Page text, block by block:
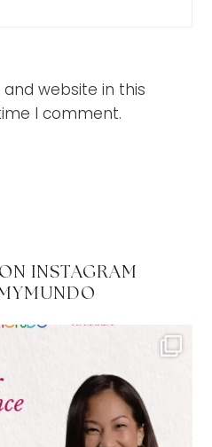
website in this
I comment.
INSTAGRAM